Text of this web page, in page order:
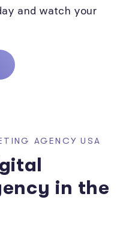
and watch your
AGENCY USA
in the